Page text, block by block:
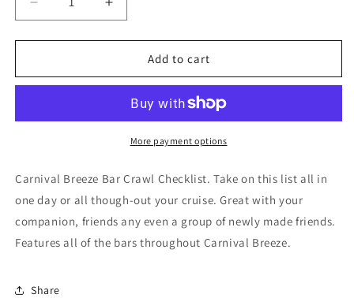
Decrease
quantity
for
Breeze
Checklist
Increase
quantity
for
Carnival
Breeze
Crawl
Checklist
PDF
Add to cart
More payment options
Carnival Breeze Bar Crawl Checklist. Take on this list all in
one day or all though-out your cruise. Great with your
companion, friends any even a group of newly made friends.
Features all of the bars throughout Carnival Breeze.
Share